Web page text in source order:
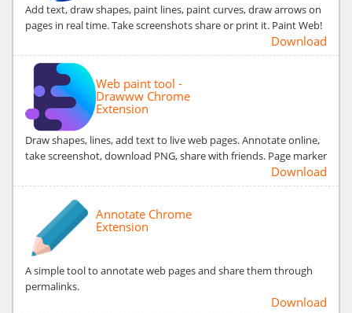
Add text, draw shapes, paint lines, paint curves, draw arrows on
pages in real time. Take screenshots share or print it. Paint Web!
Download
Web paint tool -
Drawww Chrome
Extension
Draw shapes, lines, add text to live web pages. Annotate online,
take screenshot, download PNG, share with friends. Page marker
Download
Annotate Chrome
Extension
A simple tool to annotate web pages and share them through
permalinks.
Download